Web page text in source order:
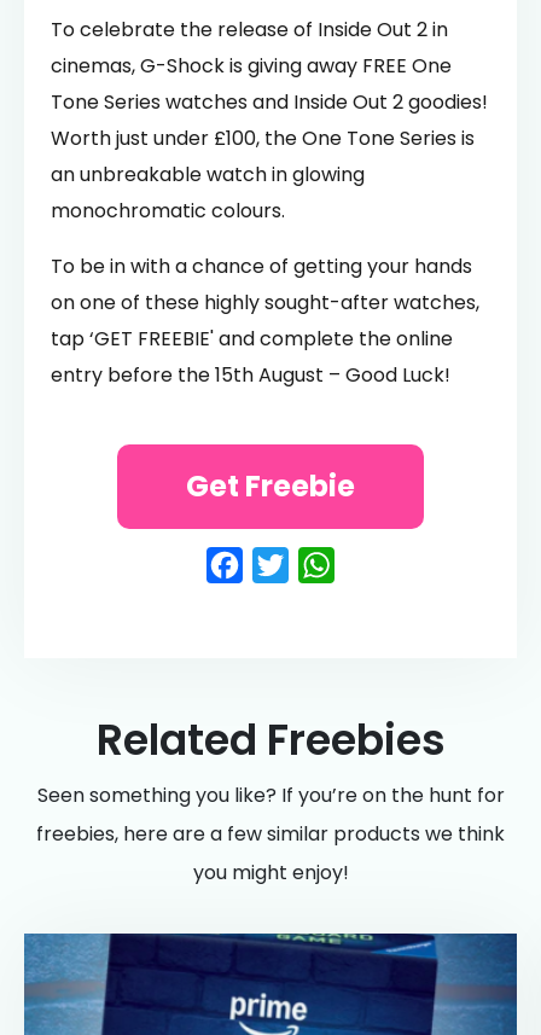
To celebrate the release of Inside Out 2 in
cinemas, G-Shock is giving away FREE One
Tone Series watches and Inside Out 2 goodies!
Worth just under £100, the One Tone Series is
an unbreakable watch in glowing
monochromatic colours.
To be in with a chance of getting your hands
on one of these highly sought-after watches,
tap ‘GET FREEBIE' and complete the online
entry before the 15th August – Good Luck!
Facebook
Twitter
Get Freebie
Related Freebies
Seen something you like? If you’re on the hunt for
freebies, here are a few similar products we think
you might enjoy!